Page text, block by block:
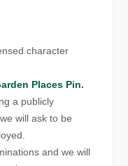
character
Places Pin.
a publicly
will ask to be
and we will